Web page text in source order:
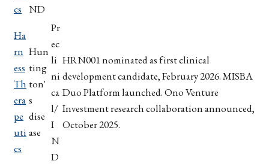
cs ND
Ha
rn
ess
Th
era
pe
uti
cs
Hun
ting
ton'
s
dise
ase
Pr
ec
li
ni
ca
l/
I
N
D
HRN001 nominated as first clinical
development candidate, February 2026. MISBA
Duo Platform launched. Ono Venture
Investment research collaboration announced,
October 2025.